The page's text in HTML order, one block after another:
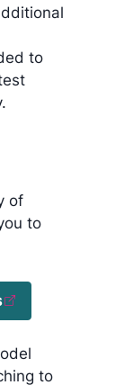
to
of
to
to